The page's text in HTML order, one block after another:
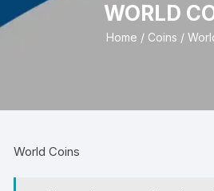
WORLD
Home / Coins /
World Coins